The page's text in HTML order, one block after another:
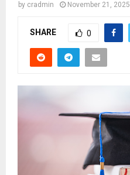
by cradmin November 21, 2025
SHARE 0